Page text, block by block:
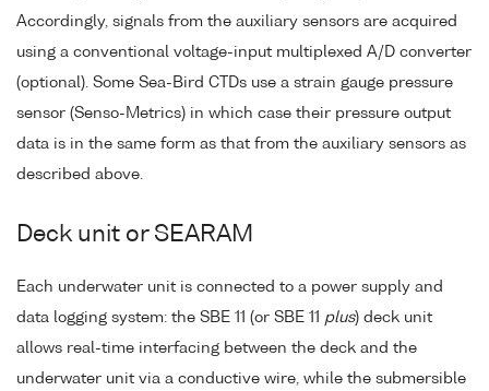
Accordingly, signals from the auxiliary sensors are acquired
using a conventional voltage-input multiplexed A/D converter
(optional). Some Sea-Bird CTDs use a strain gauge pressure
sensor (Senso-Metrics) in which case their pressure output
data is in the same form as that from the auxiliary sensors as
described above.
Deck unit or SEARAM
Each underwater unit is connected to a power supply and
data logging system: the SBE 11 (or SBE 11 plus) deck unit
allows real-time interfacing between the deck and the
underwater unit via a conductive wire, while the submersible